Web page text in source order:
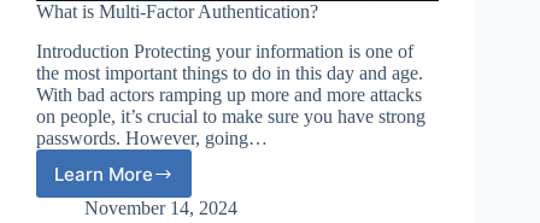
What is Multi-Factor Authentication?
Introduction Protecting your information is one of
the most important things to do in this day and age.
With bad actors ramping up more and more attacks
on people, it’s crucial to make sure you have strong
passwords. However, going…
Learn More
What
is
November 14, 2024